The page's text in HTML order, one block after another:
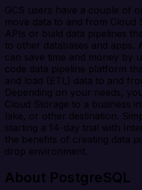
GCS users have a couple of
move data to and from Cloud
APIs or build data pipelines
to other databases and apps.
can save time and money by
code data pipeline platform
and load (ETL) data to and
Depending on your needs,
Cloud Storage to a business
lake, or other destination.
starting a 14-day trial with
the benefits of creating data
drop environment.
About PostgreSQL